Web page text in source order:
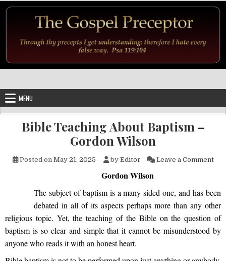
MENU
Bible Teaching About Baptism –
Gordon Wilson
Posted on May 21, 2025 by Editor Leave a Commenton
Gordon Wilson
The subject of baptism is a many sided one, and has been
debated in all of its aspects perhaps more than any other
religious topic. Yet, the teaching of the Bible on the question of
baptism is so clear and simple that it cannot be misunderstood by
anyone who reads it with an honest heart.